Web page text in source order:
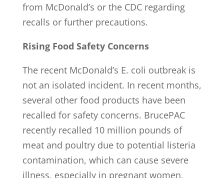
from McDonald’s or the CDC regarding
recalls or further precautions.
Rising Food Safety Concerns
The recent McDonald’s E. coli outbreak is
not an isolated incident. In recent months,
several other food products have been
recalled for safety concerns. BrucePAC
recently recalled 10 million pounds of
meat and poultry due to potential listeria
contamination, which can cause severe
illness, especially in pregnant women,